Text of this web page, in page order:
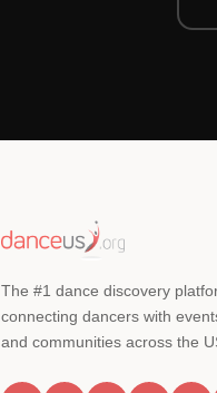
The #1 dance discovery
connecting dancers with
and communities across the